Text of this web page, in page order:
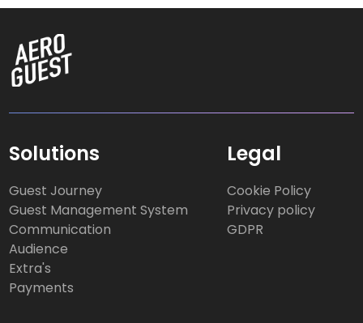
Solutions
Guest Journey
Guest Management System
Communication
Audience
Extra's
Payments
Legal
Cookie Policy
Privacy policy
GDPR